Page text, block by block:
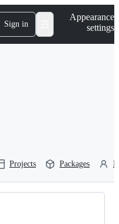
Sign in
Appearance
settings
Projects Packages